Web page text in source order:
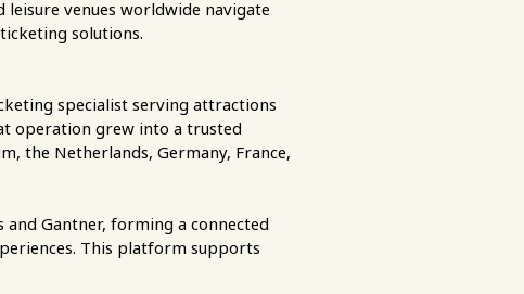
venues worldwide navigate
solutions.
specialist serving attractions
operation grew into a trusted
the Netherlands, Germany, France,
and Gantner, forming a connected
This platform supports